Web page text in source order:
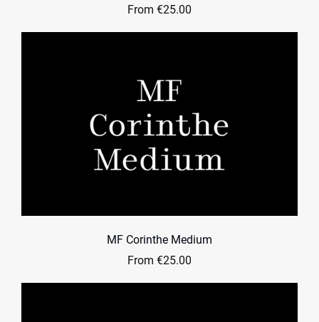
From €25.00
MF Corinthe Medium
From €25.00